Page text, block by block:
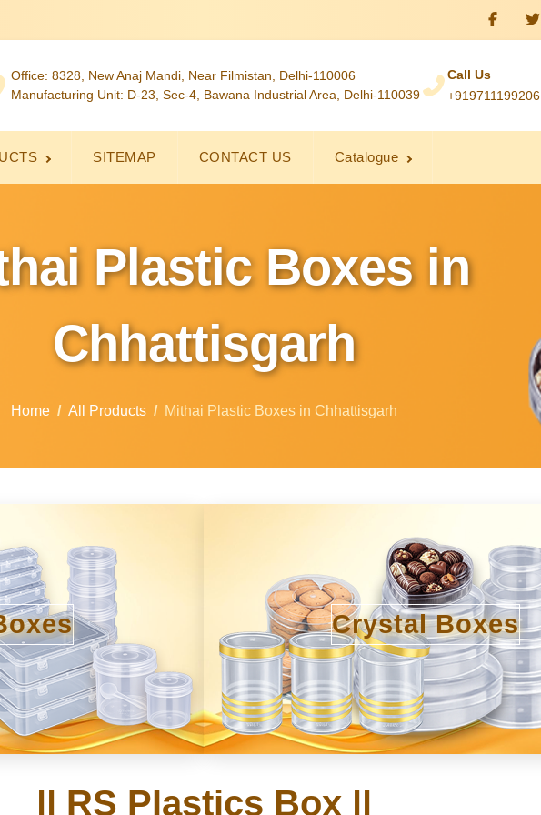
Office: 8328, New Anaj Mandi, Near Filmistan, Delhi-110006
Manufacturing Unit: D-23, Sec-4, Bawana Industrial Area, Delhi-110039
Call Us
+919711199206
SITEMAP CONTACT US Catalogue
Plastic Boxes in
Chhattisgarh
Home All Products Mithai Plastic Boxes in Chhattisgarh
Crystal Boxes
|| RS Plastics Box ||